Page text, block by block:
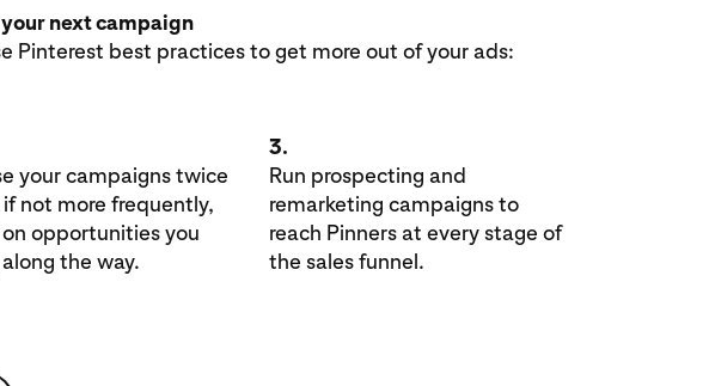
next campaign
Pinterest best practices to get more out of your ads:
your campaigns twice
not more frequently,
opportunities you
the way.
3.
Run prospecting and
remarketing campaigns to
reach Pinners at every stage of
the sales funnel.